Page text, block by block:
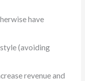
have
(avoiding
revenue and